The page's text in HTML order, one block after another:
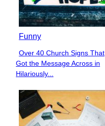
Funny
Section
Heading
Over 40 Church Signs That
Got the Message Across in
Hilariously...